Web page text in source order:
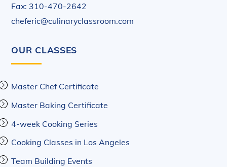
Fax: 310-470-2642
cheferic@culinaryclassroom.com
OUR CLASSES
Master Chef Certificate
Master Baking Certificate
4-week Cooking Series
Cooking Classes in Los Angeles
Team Building Events